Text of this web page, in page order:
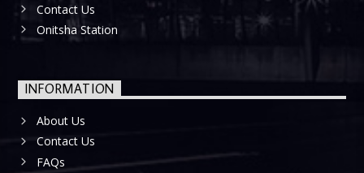
Contact Us
Onitsha Station
INFORMATION
About Us
Contact Us
FAQs